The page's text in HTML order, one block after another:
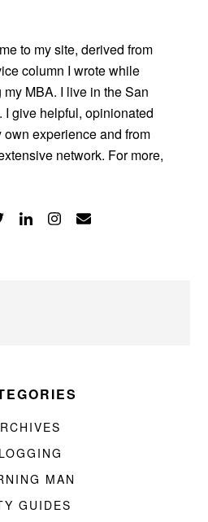
to my site, derived from
column I wrote while
my MBA. I live in the San
I give helpful, opinionated
experience and from
network. For more,
MAN
GUIDES